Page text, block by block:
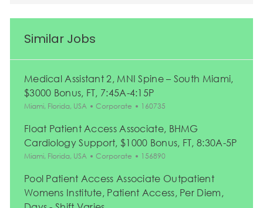
Similar Jobs
Medical Assistant 2, MNI Spine – South Miami,
$3000 Bonus, FT, 7:45A-4:15P
Location
Miami, Florida, USA Category
Corporate Job Id
160735
Float Patient Access Associate, BHMG
Cardiology Support, $1000 Bonus, FT, 8:30A-5P
Location
Miami, Florida, USA Category
Corporate Job Id
156890
Pool Patient Access Associate Outpatient
Womens Institute, Patient Access, Per Diem,